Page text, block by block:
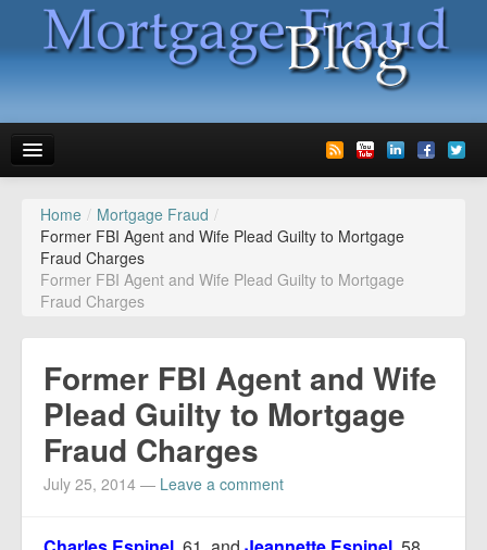
News
Glossary
Speaking
Advertise
Contact us
Report Mortgage Fraud
Resources
Home / Mortgage Fraud /
Former FBI Agent and Wife Plead Guilty to Mortgage
Fraud Charges
Former FBI Agent and Wife Plead Guilty to Mortgage
Fraud Charges
Former FBI Agent and Wife
Plead Guilty to Mortgage
Fraud Charges
July 25, 2014 — Leave a comment